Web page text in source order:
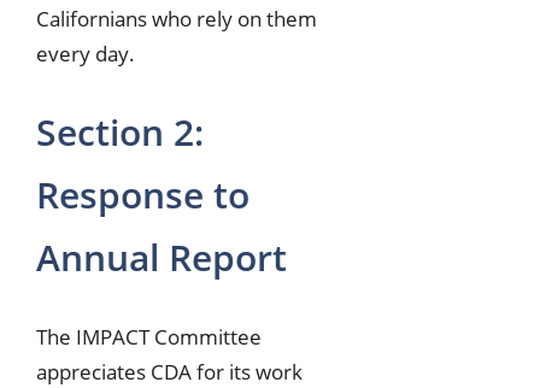
Californians who rely on them
every day.
Section 2:
Response to
Annual Report
The IMPACT Committee
appreciates CDA for its work